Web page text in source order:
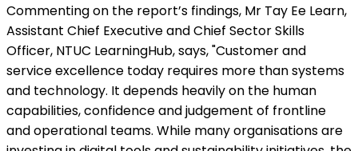
Commenting on the report’s findings, Mr Tay Ee Learn,
Assistant Chief Executive and Chief Sector Skills
Officer, NTUC LearningHub, says, "Customer and
service excellence today requires more than systems
and technology. It depends heavily on the human
capabilities, confidence and judgement of frontline
and operational teams. While many organisations are